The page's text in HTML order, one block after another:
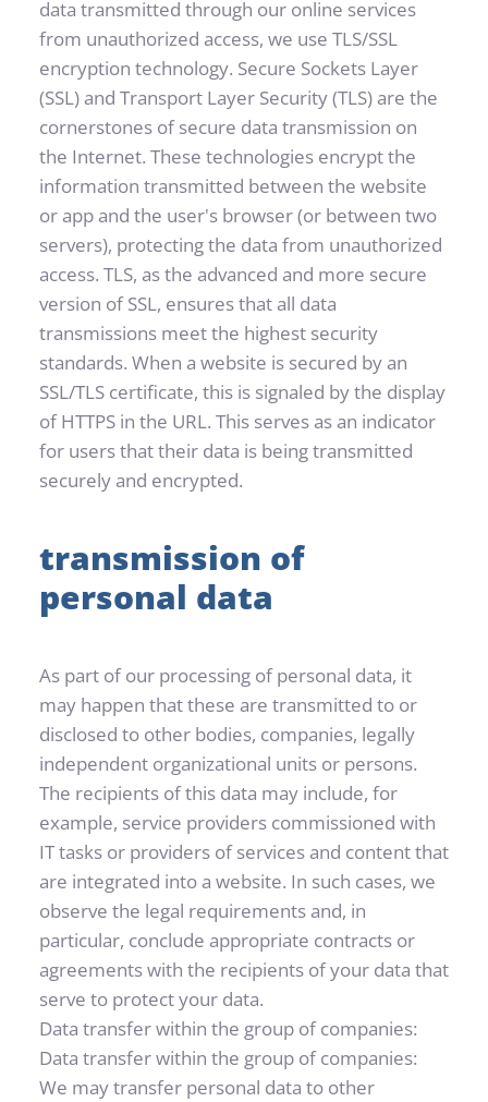
data transmitted through our online services
from unauthorized access, we use TLS/SSL
encryption technology. Secure Sockets Layer
(SSL) and Transport Layer Security (TLS) are the
cornerstones of secure data transmission on
the Internet. These technologies encrypt the
information transmitted between the website
or app and the user's browser (or between two
servers), protecting the data from unauthorized
access. TLS, as the advanced and more secure
version of SSL, ensures that all data
transmissions meet the highest security
standards. When a website is secured by an
SSL/TLS certificate, this is signaled by the display
of HTTPS in the URL. This serves as an indicator
for users that their data is being transmitted
securely and encrypted.
transmission of
personal data
As part of our processing of personal data, it
may happen that these are transmitted to or
disclosed to other bodies, companies, legally
independent organizational units or persons.
The recipients of this data may include, for
example, service providers commissioned with
IT tasks or providers of services and content that
are integrated into a website. In such cases, we
observe the legal requirements and, in
particular, conclude appropriate contracts or
agreements with the recipients of your data that
serve to protect your data.
Data transfer within the group of companies:
Data transfer within the group of companies:
We may transfer personal data to other